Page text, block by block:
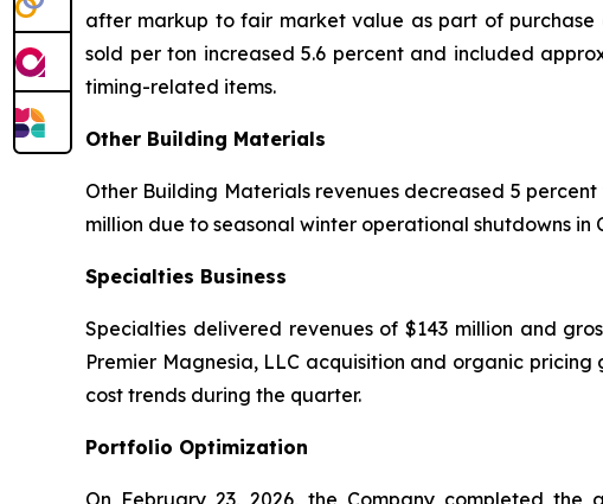
after markup to fair market value as part of
sold per ton increased 5.6 percent and included
timing-related items.
Other Building Materials
Other Building Materials revenues decreased 5
million due to seasonal winter operational shutdowns in
Specialties Business
Specialties delivered revenues of $143 million and
Premier Magnesia, LLC acquisition and organic
cost trends during the quarter.
Portfolio Optimization
On February 23, 2026, the Company completed